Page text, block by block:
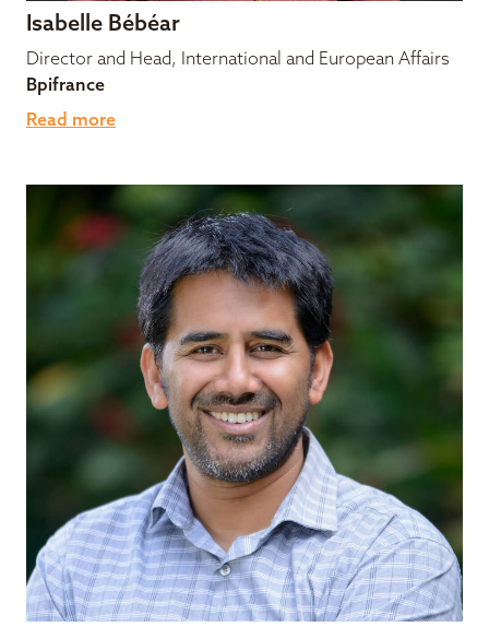
Isabelle Bébéar
Director and Head, International and European Affairs
Bpifrance
Read more